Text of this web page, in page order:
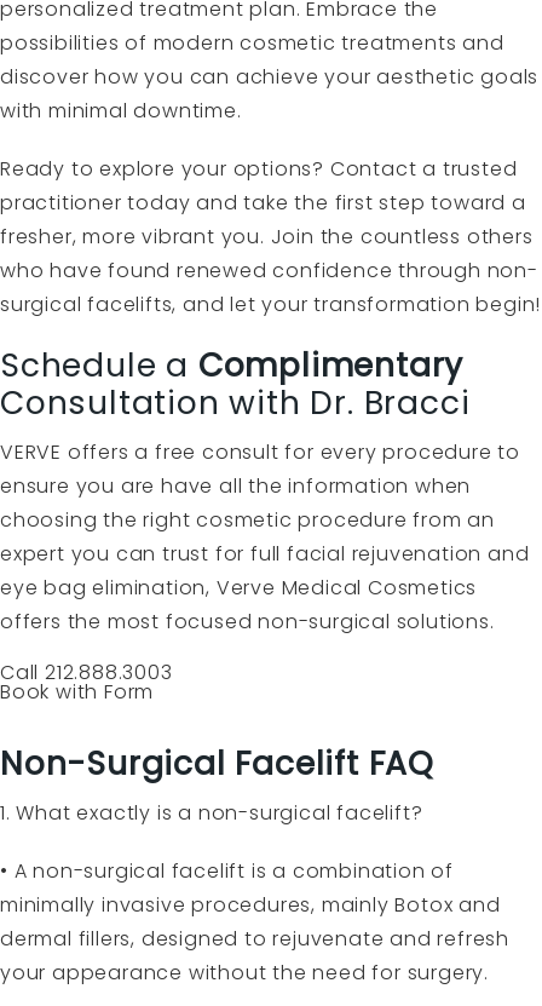
personalized treatment plan. Embrace the
possibilities of modern cosmetic treatments and
discover how you can achieve your aesthetic goals
with minimal downtime.
Ready to explore your options? Contact a trusted
practitioner today and take the first step toward a
fresher, more vibrant you. Join the countless others
who have found renewed confidence through non-
surgical facelifts, and let your transformation begin!
Schedule a Complimentary
Consultation with Dr. Bracci
VERVE offers a free consult for every procedure to
ensure you are have all the information when
choosing the right cosmetic procedure from an
expert you can trust for full facial rejuvenation and
eye bag elimination, Verve Medical Cosmetics
offers the most focused non-surgical solutions.
Call 212.888.3003
Book with Form
Non-Surgical Facelift FAQ
1. What exactly is a non-surgical facelift?
• A non-surgical facelift is a combination of
minimally invasive procedures, mainly Botox and
dermal fillers, designed to rejuvenate and refresh
your appearance without the need for surgery.